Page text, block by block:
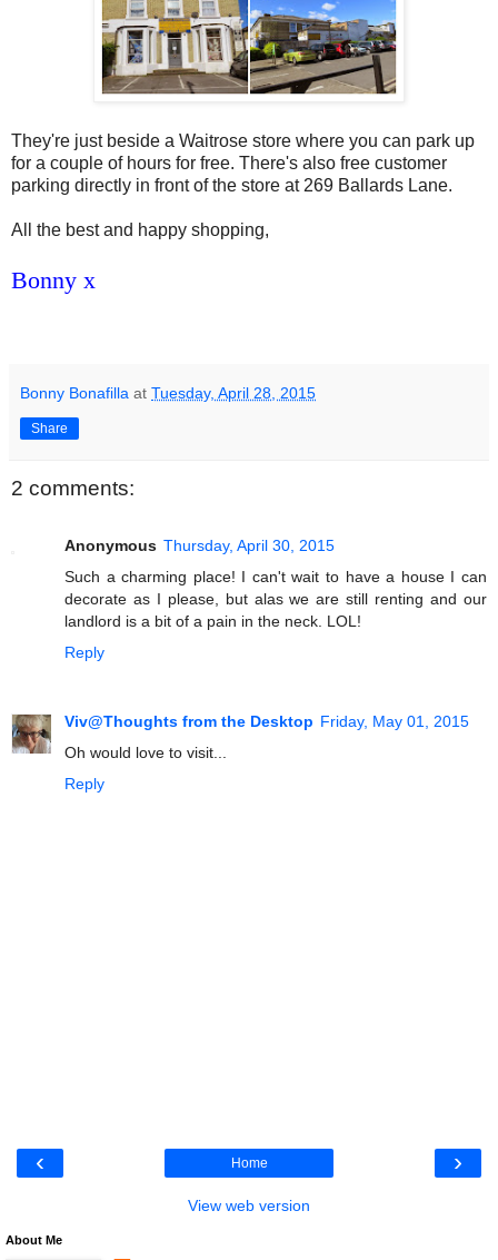
They're just beside a Waitrose store where you can park up
for a couple of hours for free. There's also free customer
parking directly in front of the store at 269 Ballards Lane.
All the best and happy shopping,
Bonny x
Bonny Bonafilla at Tuesday, April 28, 2015
Share
2 comments:
Anonymous Thursday, April 30, 2015
Such a charming place! I can't wait to have a house I can
decorate as I please, but alas we are still renting and our
landlord is a bit of a pain in the neck. LOL!
Reply
Viv@Thoughts from the Desktop Friday, May 01, 2015
Oh would love to visit...
Reply
‹ ›
Home
View web version
About Me